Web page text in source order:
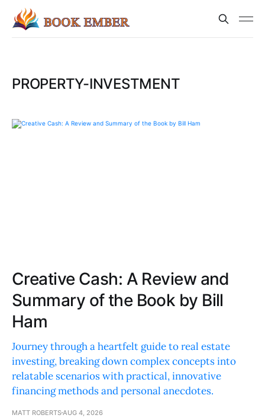
PROPERTY-INVESTMENT
Creative Cash: A Review and
Summary of the Book by Bill
Ham
Journey through a heartfelt guide to real estate
investing, breaking down complex concepts into
relatable scenarios with practical, innovative
financing methods and personal anecdotes.
MATT ROBERTS AUG 4, 2026